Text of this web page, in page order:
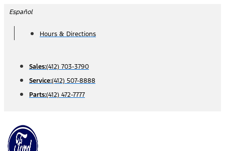
Skip
content
Español
Hours & Directions
Sales:(412) 703-3790
Service:(412) 507-8888
Parts:(412) 472-7777